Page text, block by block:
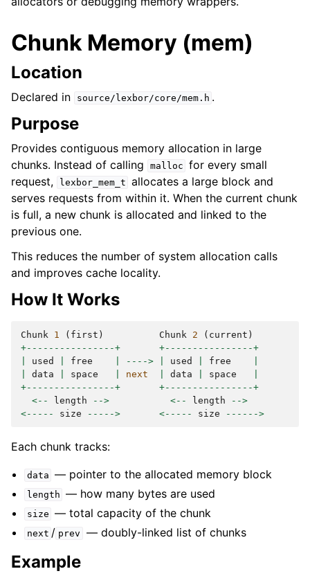
Chunk Memory (mem)
Location
Declared in source/lexbor/core/mem.h .
Purpose
Provides contiguous memory allocation in large
chunks. Instead of calling
malloc for every small
request,
lexbor_mem_t allocates a large block and
serves requests from within it. When the current chunk
is full, a new chunk is allocated and linked to the
previous one.
This reduces the number of system allocation calls
and improves cache locality.
How It Works
Chunk 1 ( first ) Chunk 2 ( current )
+----------------+
+----------------+
used free ----> used free
data space next data space
+----------------+
+----------------+
<--
length --> <-- length
-->
<-----
size -----> <----- size ------>
Each chunk tracks:
data — pointer to the allocated memory block
length — how many bytes are used
size — total capacity of the chunk
next / prev — doubly-linked list of chunks
Example